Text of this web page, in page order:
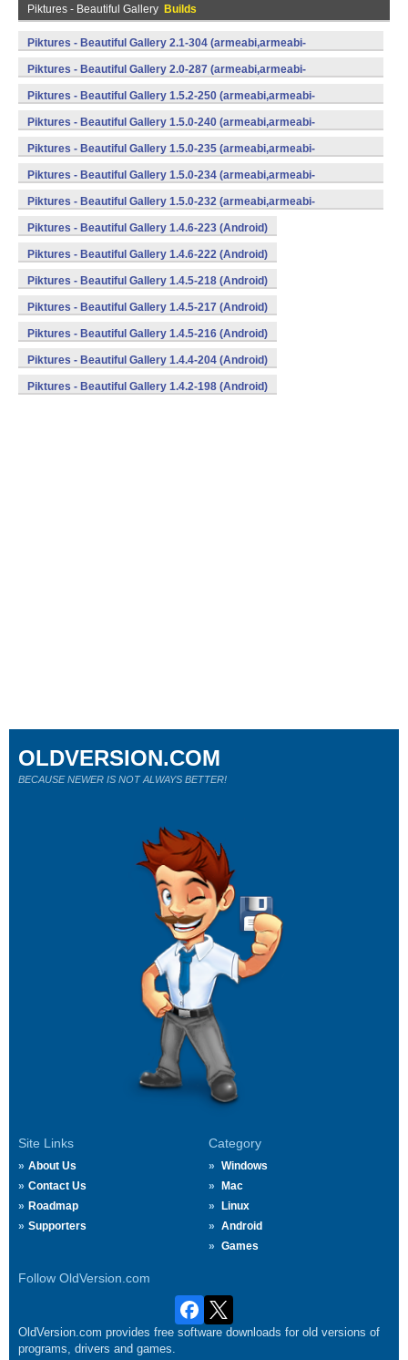
Piktures - Beautiful Gallery Builds
Piktures - Beautiful Gallery 2.1-304 (armeabi,armeabi-
v7a,mips,x86) (Android)
Piktures - Beautiful Gallery 2.0-287 (armeabi,armeabi-
v7a,mips,x86) (Android)
Piktures - Beautiful Gallery 1.5.2-250 (armeabi,armeabi-
v7a,mips,x86) (Android)
Piktures - Beautiful Gallery 1.5.0-240 (armeabi,armeabi-
v7a,mips,x86) (Android)
Piktures - Beautiful Gallery 1.5.0-235 (armeabi,armeabi-
v7a,mips,x86) (Android)
Piktures - Beautiful Gallery 1.5.0-234 (armeabi,armeabi-
v7a,mips,x86) (Android)
Piktures - Beautiful Gallery 1.5.0-232 (armeabi,armeabi-
v7a,mips,x86) (Android)
Piktures - Beautiful Gallery 1.4.6-223 (Android)
Piktures - Beautiful Gallery 1.4.6-222 (Android)
Piktures - Beautiful Gallery 1.4.5-218 (Android)
Piktures - Beautiful Gallery 1.4.5-217 (Android)
Piktures - Beautiful Gallery 1.4.5-216 (Android)
Piktures - Beautiful Gallery 1.4.4-204 (Android)
Piktures - Beautiful Gallery 1.4.2-198 (Android)
Site Links
About Us
Contact Us
Roadmap
Supporters
Category
Windows
Mac
Linux
Android
Games
Follow OldVersion.com
OLDVERSION.COM
BECAUSE NEWER IS NOT ALWAYS BETTER!
OldVersion.com provides free software downloads for old versions of
programs, drivers and games.